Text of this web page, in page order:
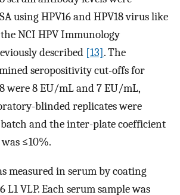
using HPV16 and HPV18 virus like
NCI HPV Immunology
described [13]. The
seropositivity cut-offs for
were 8 EU/mL and 7 EU/mL,
blinded replicates were
and the inter-plate coefficient
≤10%.
measured in serum by coating
L1 VLP. Each serum sample was